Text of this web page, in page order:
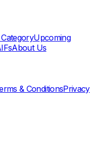
Upcoming
About Us
& ConditionsPrivacy